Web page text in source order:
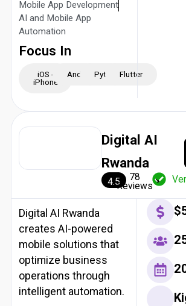
Mobile App Development
AI and Mobile App
Automation
Focus In
iOS -
iPhone
AndroidPython Flutter
Digital AI
Rwanda
4.5 78
Reviews
Digital AI Rwanda
creates AI-powered
mobile solutions that
optimize business
operations through
intelligent automation.